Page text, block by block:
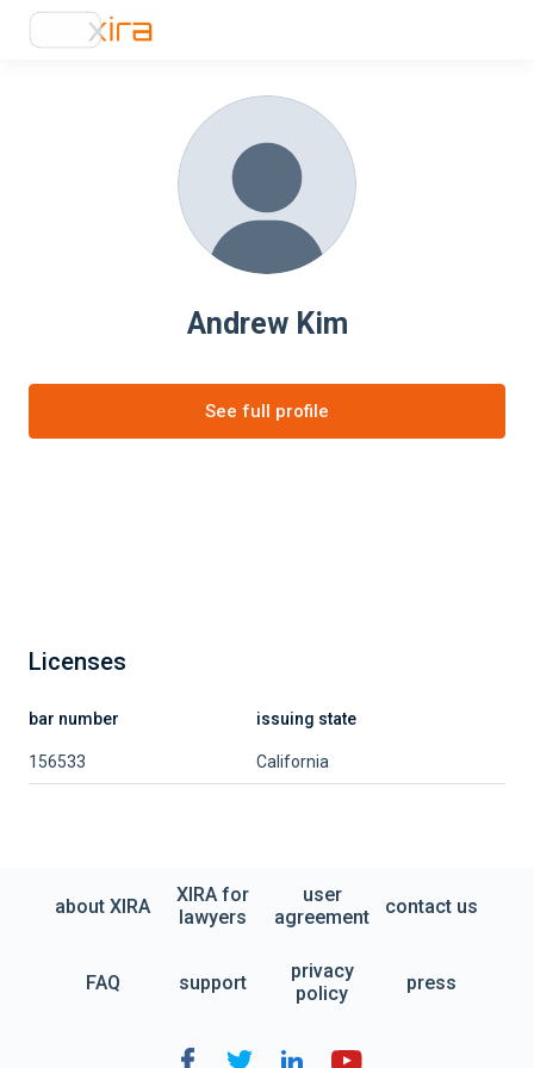
Andrew Kim
See full profile
Licenses
bar number issuing state
156533 California
about XIRA
XIRA for
lawyers
user
agreement
contact us
FAQ support
privacy
policy
press